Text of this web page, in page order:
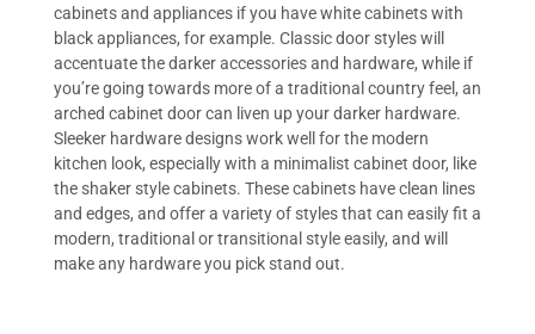
cabinets and appliances if you have white cabinets with
black appliances, for example. Classic door styles will
accentuate the darker accessories and hardware, while if
you’re going towards more of a traditional country feel, an
arched cabinet door can liven up your darker hardware.
Sleeker hardware designs work well for the modern
kitchen look, especially with a minimalist cabinet door, like
the shaker style cabinets. These cabinets have clean lines
and edges, and offer a variety of styles that can easily fit a
modern, traditional or transitional style easily, and will
make any hardware you pick stand out.